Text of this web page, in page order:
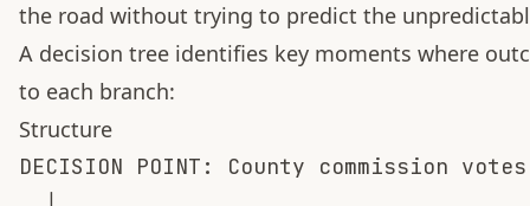
the road without trying to predict the
A decision tree identifies key moments where
to each branch:
Structure
DECISION POINT: County commission